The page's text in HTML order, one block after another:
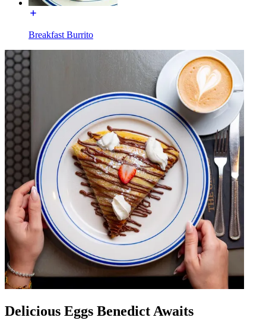
Breakfast Burrito
Delicious Eggs Benedict Awaits